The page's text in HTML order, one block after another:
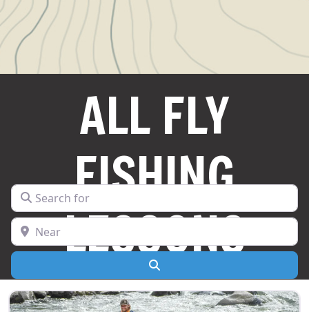
ALL FLY
FISHING
LESSONS
Search for
Near